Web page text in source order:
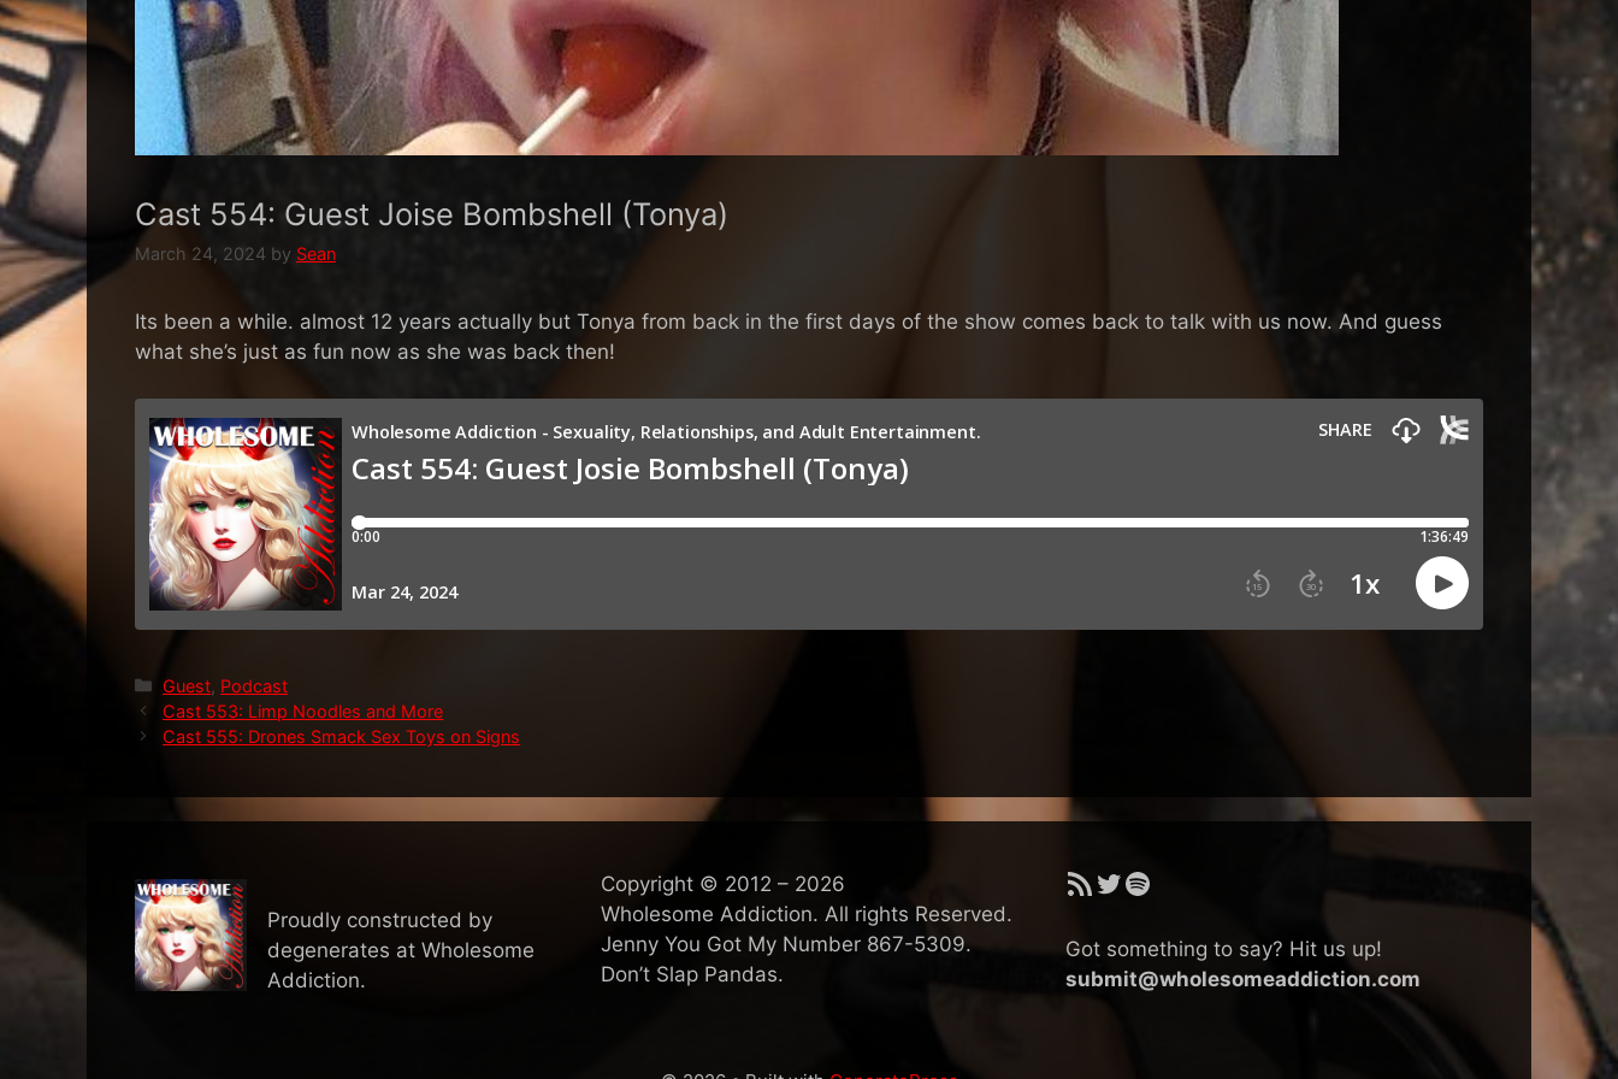
Cast 554: Guest Joise Bombshell (Tonya)
March 24, 2024 by Sean
Its been a while. almost 12 years actually but Tonya from back in the first days of the show comes back to talk with us now. And guess
what she’s just as fun now as she was back then!
Categories
Guest Podcast
Cast 553: Limp Noodles and More
Cast 555: Drones Smack Sex Toys on Signs
Proudly constructed by
degenerates at Wholesome
Addiction.
Copyright © 2012 – 2026
Wholesome Addiction. All rights Reserved.
Jenny You Got My Number 867-5309.
Don’t Slap Pandas.
RSS FeedTwitter
Spotify
Got something to say? Hit us up!
submit@wholesomeaddiction.com